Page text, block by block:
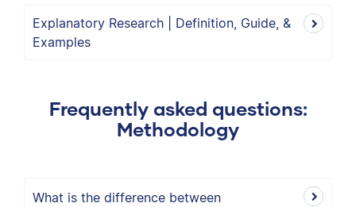
Explanatory Research | Definition, Guide, &
Examples
Frequently asked questions:
Methodology
What is the difference between